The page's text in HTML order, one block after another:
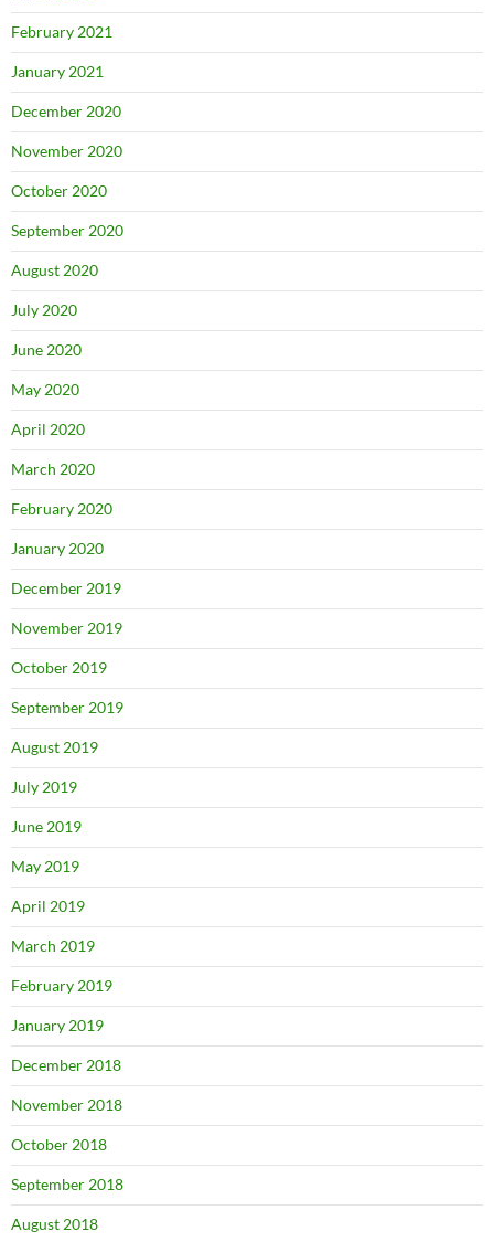
February 2021
January 2021
December 2020
November 2020
October 2020
September 2020
August 2020
July 2020
June 2020
May 2020
April 2020
March 2020
February 2020
January 2020
December 2019
November 2019
October 2019
September 2019
August 2019
July 2019
June 2019
May 2019
April 2019
March 2019
February 2019
January 2019
December 2018
November 2018
October 2018
September 2018
August 2018